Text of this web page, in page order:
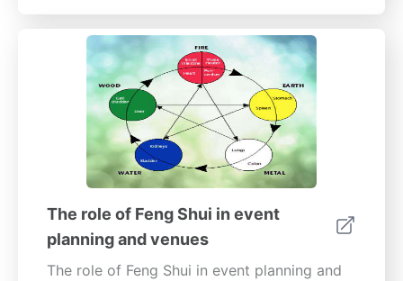
The role of Feng Shui in event
planning and venues
The role of Feng Shui in event planning and